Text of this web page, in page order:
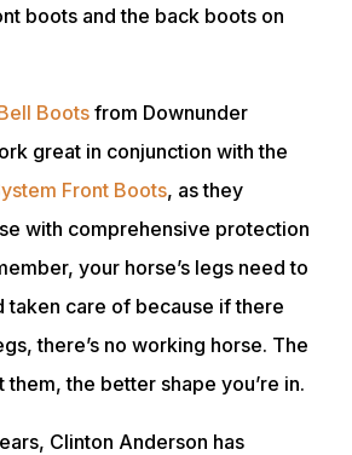
boots and the back boots on
Boots from Downunder
great in conjunction with the
Front Boots, as they
with comprehensive protection
your horse’s legs need to
taken care of because if there
there’s no working horse. The
the better shape you’re in.
Clinton Anderson has